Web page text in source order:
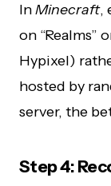
InMinecraft,
on “Realms”
Hypixel)
hosted by
server, the
Step 4: